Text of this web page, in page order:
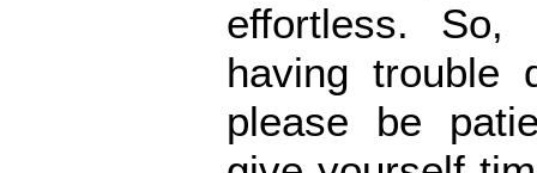
effortless.
having trouble
please be